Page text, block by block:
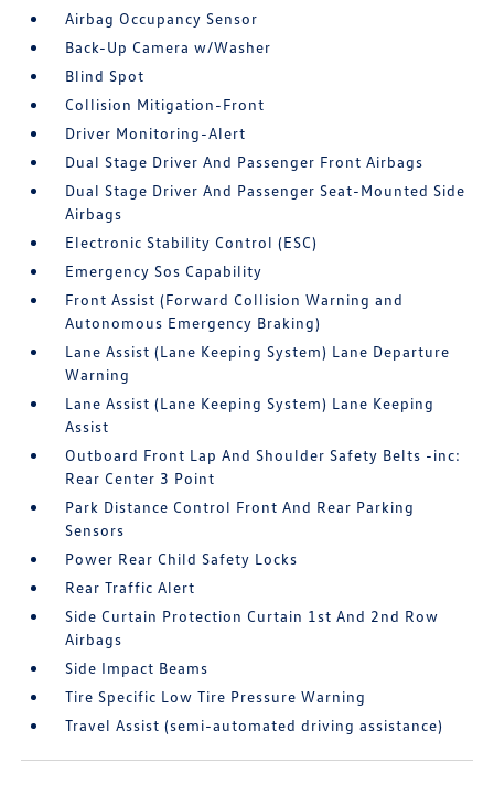
Airbag Occupancy Sensor
Back-Up Camera w/Washer
Blind Spot
Collision Mitigation-Front
Driver Monitoring-Alert
Dual Stage Driver And Passenger Front Airbags
Dual Stage Driver And Passenger Seat-Mounted Side
Airbags
Electronic Stability Control (ESC)
Emergency Sos Capability
Front Assist (Forward Collision Warning and
Autonomous Emergency Braking)
Lane Assist (Lane Keeping System) Lane Departure
Warning
Lane Assist (Lane Keeping System) Lane Keeping
Assist
Outboard Front Lap And Shoulder Safety Belts -inc:
Rear Center 3 Point
Park Distance Control Front And Rear Parking
Sensors
Power Rear Child Safety Locks
Rear Traffic Alert
Side Curtain Protection Curtain 1st And 2nd Row
Airbags
Side Impact Beams
Tire Specific Low Tire Pressure Warning
Travel Assist (semi-automated driving assistance)